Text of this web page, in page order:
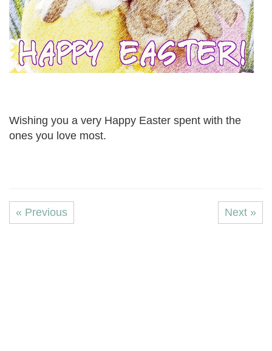
Wishing you a very Happy Easter spent with the
ones you love most.
« Previous Next »